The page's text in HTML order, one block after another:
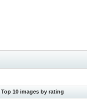
Top 10 images by rating